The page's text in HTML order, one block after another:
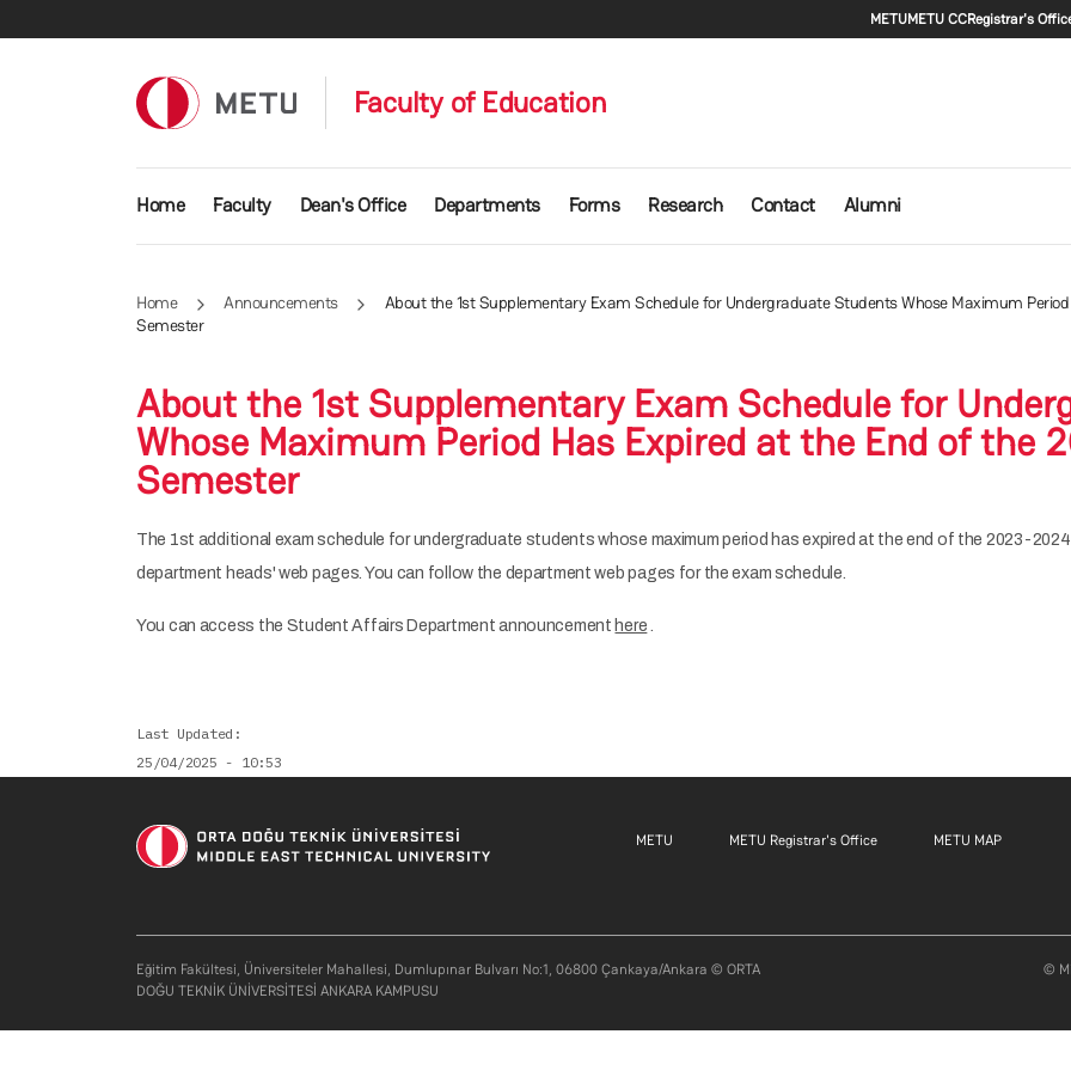
Secondary
METUMETU CCRegistrar's
Faculty of Education
Main navigation
Home Faculty Dean's Office Departments Forms Research Contact Alumni
Home Announcements
About the 1st Supplementary Exam Schedule for Undergraduate Students Whose Maximum
Semester
About the 1st Supplementary Exam Schedule for
Whose Maximum Period Has Expired at the End of the
Semester
The 1st additional exam schedule for undergraduate students whose maximum period has expired at the end of the 2023-
department heads' web pages. You can follow the department web pages for the exam schedule.
You can access the Student Affairs Department announcement here .
Last Updated
25/04/2025 - 10:53
Footer menu 1 EN
METU Footer menu 2 EN
METU Registrar's Office Footer
METU MAP
Eğitim Fakültesi, Üniversiteler Mahallesi, Dumlupınar Bulvarı No:1, 06800 Çankaya/Ankara © ORTA
DOĞU TEKNİK ÜNİVERSİTESİ ANKARA KAMPUSU
©